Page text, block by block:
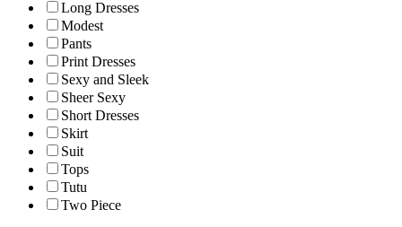
Long Dresses
Modest
Pants
Print Dresses
Sexy and Sleek
Sheer Sexy
Short Dresses
Skirt
Suit
Tops
Tutu
Two Piece